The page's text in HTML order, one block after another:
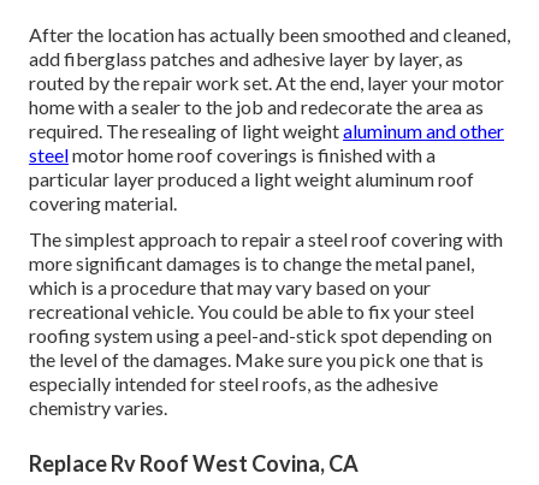
After the location has actually been smoothed and cleaned,
add fiberglass patches and adhesive layer by layer, as
routed by the repair work set. At the end, layer your motor
home with a sealer to the job and redecorate the area as
required. The resealing of light weightaluminum and other
steelmotor home roof coverings is finished with a
particular layer produced a light weight aluminum roof
covering material.
The simplest approach to repair a steel roof covering with
more significant damages is to change the metal panel,
which is a procedure that may vary based on your
recreational vehicle. You could be able to fix your steel
roofing system using a peel-and-stick spot depending on
the level of the damages. Make sure you pick one that is
especially intended for steel roofs, as the adhesive
chemistry varies.
Replace Rv Roof West Covina, CA